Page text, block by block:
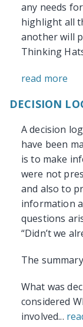
any needs
highlight all
another will
Thinking
read more
DECISION
A decision
have been
is to make
were not
and also to
information
questions
“Didn’t we
The
What was
considered
involved...